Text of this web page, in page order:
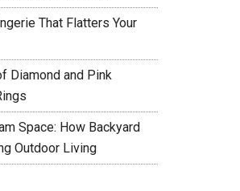
That Flatters Your
Diamond and Pink
Space: How Backyard
Outdoor Living